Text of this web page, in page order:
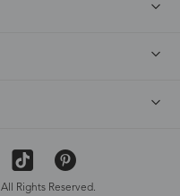
Rights Reserved.